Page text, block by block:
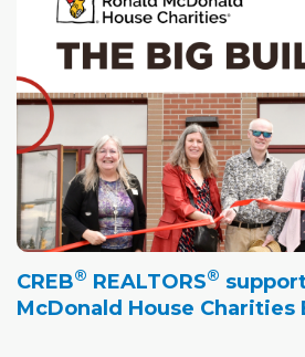
CREB® REALTORS®
McDonald House Charities